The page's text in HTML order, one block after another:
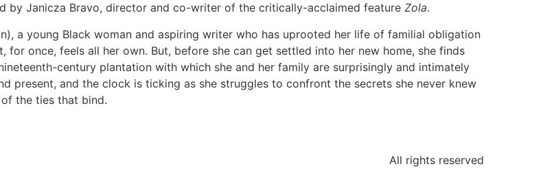
by Janicza Bravo, director and co-writer of the critically-acclaimed feature Zola.
a young Black woman and aspiring writer who has uprooted her life of familial obligation
once, feels all her own. But, before she can get settled into her new home, she finds
century plantation with which she and her family are surprisingly and intimately
present, and the clock is ticking as she struggles to confront the secrets she never knew
the ties that bind.
All rights reserved